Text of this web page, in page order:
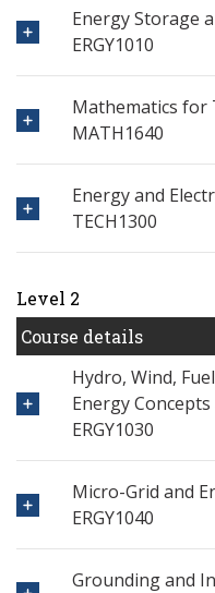
Energy Storage
ERGY1010
Mathematics for
MATH1640
Energy and
TECH1300
Level 2
Course details
Hydro, Wind,
Energy
ERGY1030
Micro-Grid and
ERGY1040
Grounding and